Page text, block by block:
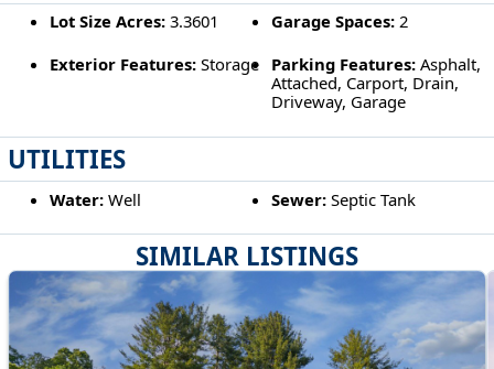
SIMILAR LISTINGS
Lot Size Acres:3.3601 Garage Spaces: 2
Exterior Features:Storage Parking Features: Asphalt,
Attached, Carport, Drain,
Driveway, Garage
UTILITIES
Water:Well Sewer: Septic Tank